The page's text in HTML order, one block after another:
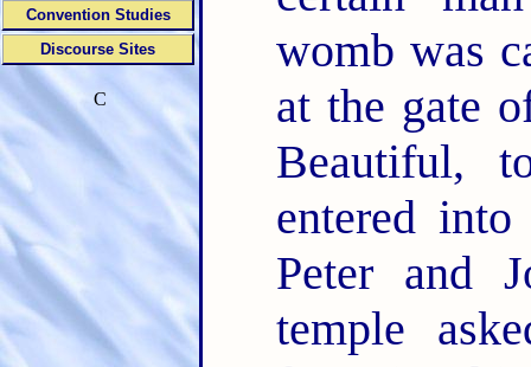
womb was
at the gate
Beautiful,
entered
Peter and
temple
Convention Studies
Discourse Sites
C